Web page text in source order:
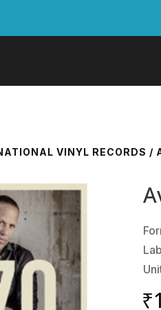
VINYL RECORDS /
₹